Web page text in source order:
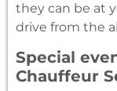
they can be at
drive from the
Special
Chauffeur